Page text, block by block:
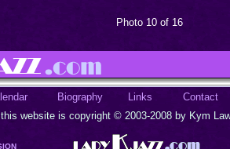
Photo 10 of 16
Biography Links
Contact
website is copyright © 2003-2008 by Kym